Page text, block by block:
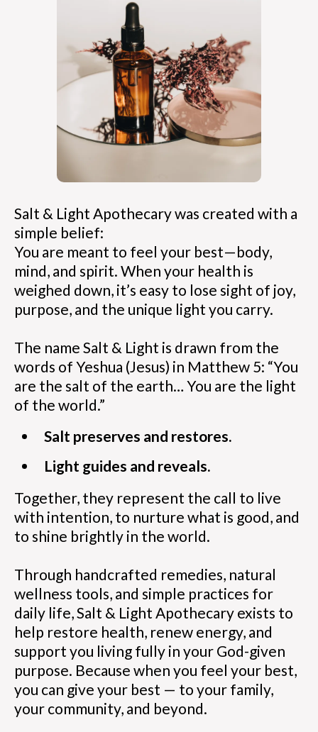
Salt & Light Apothecary was created with a
simple belief:
You are meant to feel your best—body,
mind, and spirit. When your health is
weighed down, it’s easy to lose sight of joy,
purpose, and the unique light you carry.
The name Salt & Light is drawn from the
words of Yeshua (Jesus) in Matthew 5: “You
are the salt of the earth… You are the light
of the world.”
Salt preserves and restores.
Light guides and reveals.
Together, they represent the call to live
with intention, to nurture what is good, and
to shine brightly in the world.
Through handcrafted remedies, natural
wellness tools, and simple practices for
daily life, Salt & Light Apothecary exists to
help restore health, renew energy, and
support you living fully in your God-given
purpose. Because when you feel your best,
you can give your best — to your family,
your community, and beyond.